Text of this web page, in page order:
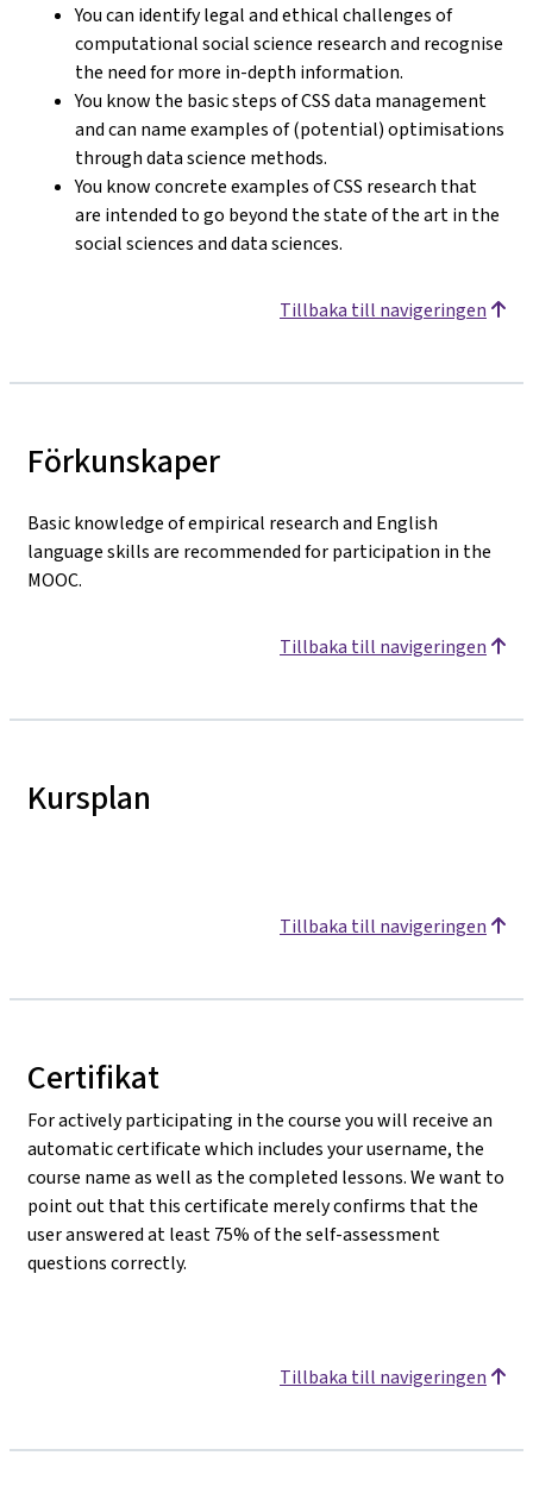
You can identify legal and ethical challenges of
computational social science research and recognise
the need for more in-depth information.
You know the basic steps of CSS data management
and can name examples of (potential) optimisations
through data science methods.
You know concrete examples of CSS research that
are intended to go beyond the state of the art in the
social sciences and data sciences.
Tillbaka till navigeringen
Förkunskaper
Basic knowledge of empirical research and English
language skills are recommended for participation in the
MOOC.
Tillbaka till navigeringen
Kursplan
Tillbaka till navigeringen
Certifikat
For actively participating in the course you will receive an
automatic certificate which includes your username, the
course name as well as the completed lessons. We want to
point out that this certificate merely confirms that the
user answered at least 75% of the self-assessment
questions correctly.
Tillbaka till navigeringen